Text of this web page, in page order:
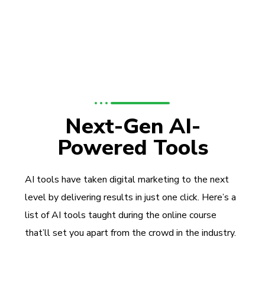
Next-Gen AI-
Powered Tools
AI tools have taken digital marketing to the next
level by delivering results in just one click. Here’s a
list of AI tools taught during the online course
that’ll set you apart from the crowd in the industry.